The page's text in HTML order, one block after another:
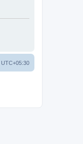
UTC+05:30